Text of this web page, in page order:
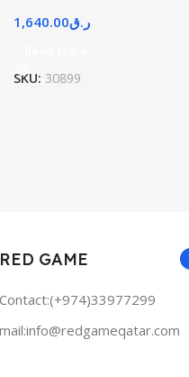
ر.ق1,640.00
SKU: 30899
RED GAME
Contact:(+974)33977299
mail:info@redgameqatar.com